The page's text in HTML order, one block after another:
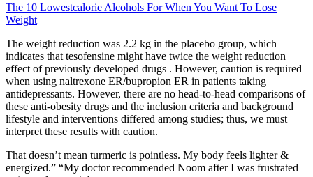
The 10 Lowestcalorie Alcohols For When You Want To Lose
Weight
The weight reduction was 2.2 kg in the placebo group, which
indicates that tesofensine might have twice the weight reduction
effect of previously developed drugs . However, caution is required
when using naltrexone ER/bupropion ER in patients taking
antidepressants. However, there are no head-to-head comparisons of
these anti-obesity drugs and the inclusion criteria and background
lifestyle and interventions differed among studies; thus, we must
interpret these results with caution.
That doesn’t mean turmeric is pointless. My body feels lighter &
energized.” “My doctor recommended Noom after I was frustrated